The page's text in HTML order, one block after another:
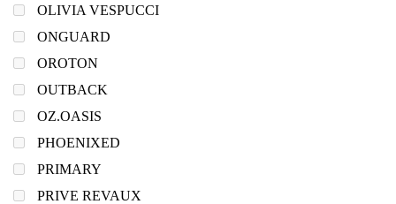
OLIVIA VESPUCCI
ONGUARD
OROTON
OUTBACK
OZ.OASIS
PHOENIXED
PRIMARY
PRIVE REVAUX